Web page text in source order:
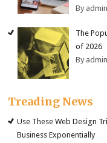
By admin
The
of 2026
By admin
Treading News
Use These Web Design
Business Exponentially